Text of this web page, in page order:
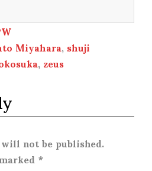
Miyahara,shuji
,zeus
not be published.
*